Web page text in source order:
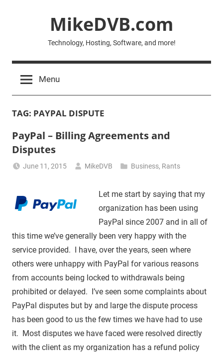
MikeDVB.com
Technology, Hosting, Software, and more!
Menu
TAG: PAYPAL DISPUTE
PayPal – Billing Agreements and
Disputes
June 11, 2015 MikeDVB Business, Rants
Let me start by saying that my
organization has been using
PayPal since 2007 and in all of
this time we’ve generally been very happy with the
service provided. I have, over the years, seen where
others were unhappy with PayPal for various reasons
from accounts being locked to withdrawals being
prohibited or delayed. I’ve seen some complaints about
PayPal disputes but by and large the dispute process
has been good to us the few times we have had to use
it. Most disputes we have faced were resolved directly
with the client as my organization has a refund policy